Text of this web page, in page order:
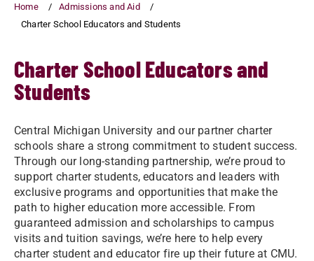
content
Home
Admissions and Aid
Charter School Educators and Students
Charter School Educators and
Students
Central Michigan University and our partner charter
schools share a strong commitment to student success.
Through our long-standing partnership, we’re proud to
support charter students, educators and leaders with
exclusive programs and opportunities that make the
path to higher education more accessible. From
guaranteed admission and scholarships to campus
visits and tuition savings, we’re here to help every
charter student and educator fire up their future at CMU.